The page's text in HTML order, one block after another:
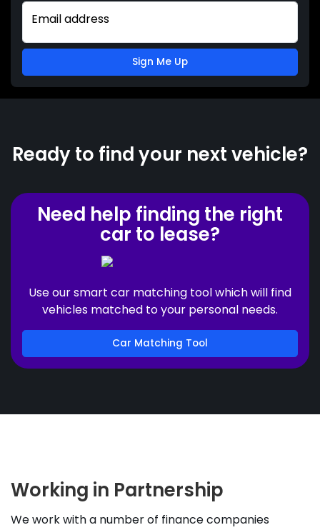
Email address
Sign Me Up
Ready to find your next vehicle?
Need help finding the right
car to lease?
Use our smart car matching tool which will find
vehicles matched to your personal needs.
Car Matching Tool
Working in Partnership
We work with a number of finance companies